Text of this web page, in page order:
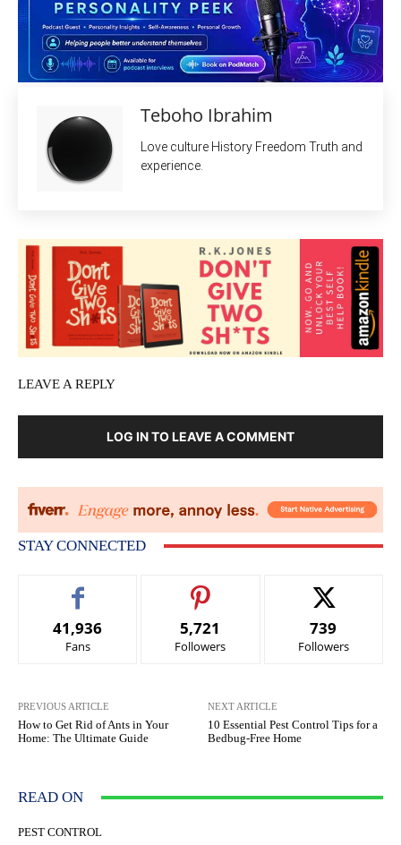
Teboho Ibrahim
Love culture History Freedom Truth and
experience.
LEAVE A REPLY
LOG IN TO LEAVE A COMMENT
STAY CONNECTED
41,936
Fans
5,721
Followers
739
Followers
PREVIOUS ARTICLE
How to Get Rid of Ants in Your
Home: The Ultimate Guide
NEXT ARTICLE
10 Essential Pest Control Tips for a
Bedbug-Free Home
READ ON
PEST CONTROL